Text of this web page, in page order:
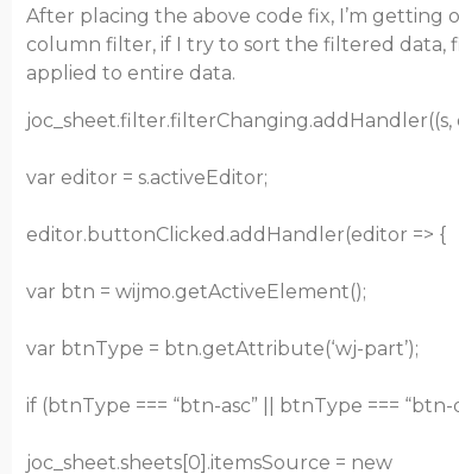
After placing the above code fix, I’m getting
column filter, if I try to sort the filtered data,
applied to entire data.
joc_sheet.filter.filterChanging.addHandler((s,
var editor = s.activeEditor;
editor.buttonClicked.addHandler(editor => {
var btn = wijmo.getActiveElement();
var btnType = btn.getAttribute(‘wj-part’);
if (btnType === “btn-asc” || btnType === “btn-
joc_sheet.sheets[0].itemsSource = new